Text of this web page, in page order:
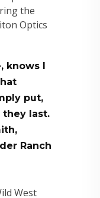
the
Optics
knows I
put,
they last.
Ranch
West